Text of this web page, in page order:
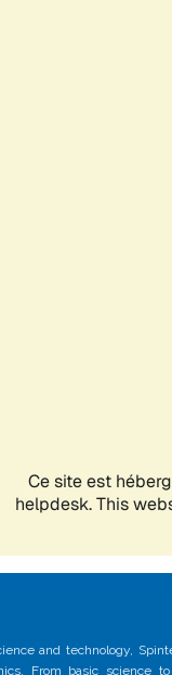
and technology,
From basic science